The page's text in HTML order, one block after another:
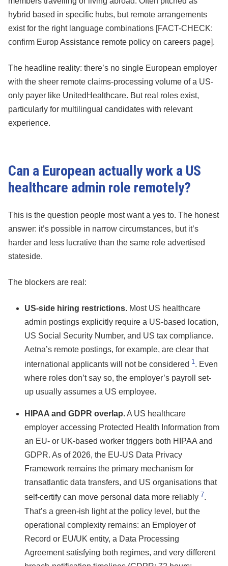
hybrid based in specific hubs, but remote arrangements
exist for the right language combinations [FACT-CHECK:
confirm Europ Assistance remote policy on careers page].
The headline reality: there’s no single European employer
with the sheer remote claims-processing volume of a US-
only payer like UnitedHealthcare. But real roles exist,
particularly for multilingual candidates with relevant
experience.
Can a European actually work a US
healthcare admin role remotely?
This is the question people most want a yes to. The honest
answer: it’s possible in narrow circumstances, but it’s
harder and less lucrative than the same role advertised
stateside.
The blockers are real:
US-side hiring restrictions. Most US healthcare
admin postings explicitly require a US-based location,
US Social Security Number, and US tax compliance.
Aetna’s remote postings, for example, are clear that
international applicants will not be considered 1. Even
where roles don’t say so, the employer’s payroll set-
up usually assumes a US employee.
HIPAA and GDPR overlap.A US healthcare
employer accessing Protected Health Information from
an EU- or UK-based worker triggers both HIPAA and
GDPR. As of 2026, the EU-US Data Privacy
Framework remains the primary mechanism for
transatlantic data transfers, and US organisations that
self-certify can move personal data more reliably 7.
That’s a green-ish light at the policy level, but the
operational complexity remains: an Employer of
Record or EU/UK entity, a Data Processing
Agreement satisfying both regimes, and very different